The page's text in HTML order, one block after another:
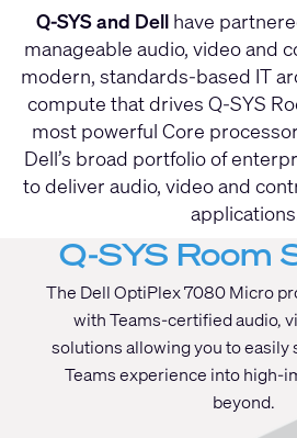
Q-SYS and Dell have
manageable audio, video and
modern, standards-based IT
compute that drives Q-SYS
most powerful Core
Dell’s broad portfolio of
to deliver audio, video and
Q-SYS Room
The Dell OptiPlex 7080 Micro
with Teams-certified audio,
solutions allowing you to easily
Teams experience into high-
beyond.